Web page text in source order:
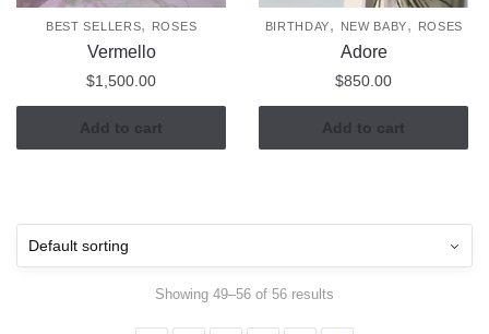
BEST SELLERS, ROSES
Vermello
$1,500.00
Add to cart
BIRTHDAY, NEW BABY, ROSES
Adore
$850.00
Add to cart
Showing 49–56 of 56 results